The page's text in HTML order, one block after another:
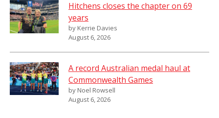
Hitchens closes the chapter on 69
years
by Kerrie Davies
August 6, 2026
A record Australian medal haul at
Commonwealth Games
by Noel Rowsell
August 6, 2026